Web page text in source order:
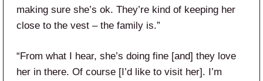
making sure she’s ok. They’re kind of keeping her
close to the vest – the family is.”
“From what I hear, she’s doing fine [and] they love
her in there. Of course [I’d like to visit her]. I’m